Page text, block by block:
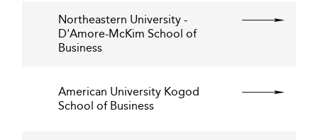
Northeastern University -
D'Amore-McKim School of
Business
American University Kogod
School of Business